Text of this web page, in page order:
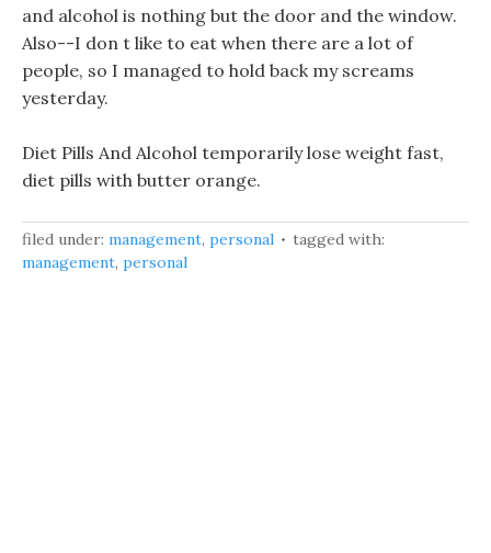
and alcohol is nothing but the door and the window.
Also--I don t like to eat when there are a lot of
people, so I managed to hold back my screams
yesterday.
Diet Pills And Alcohol temporarily lose weight fast,
diet pills with butter orange.
filed under: management, personal
tagged with:
management, personal